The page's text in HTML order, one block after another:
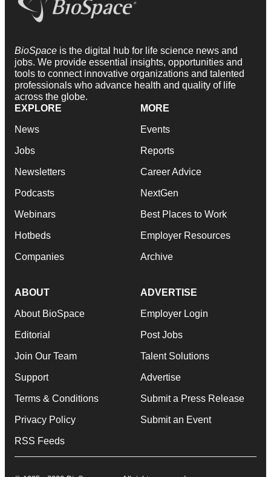
BioSpace is the digital hub for life science news and
jobs. We provide essential insights, opportunities and
tools to connect innovative organizations and talented
professionals who advance health and quality of life
across the globe.
EXPLORE
News
Jobs
Newsletters
Podcasts
Webinars
Hotbeds
Companies
MORE
Events
Reports
Career Advice
NextGen
Best Places to Work
Employer Resources
Archive
ABOUT
About BioSpace
Editorial
Join Our Team
Support
Terms & Conditions
Privacy Policy
RSS Feeds
ADVERTISE
Employer Login
Post Jobs
Talent Solutions
Advertise
Submit a Press Release
Submit an Event